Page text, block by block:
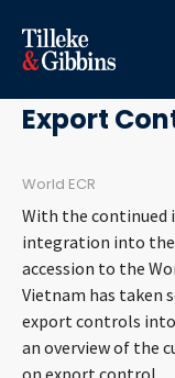
March 13, 2012
Export
World ECR
With the continued
integration into the
accession to the
Vietnam has taken
export controls
an overview of the
on export control.